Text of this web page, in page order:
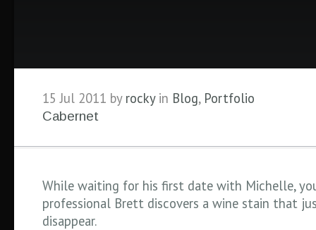
15 Jul 2011 by rockyin Blog, Portfolio
Cabernet
While waiting for his first date with Michelle,
professional Brett discovers a wine stain that
disappear.